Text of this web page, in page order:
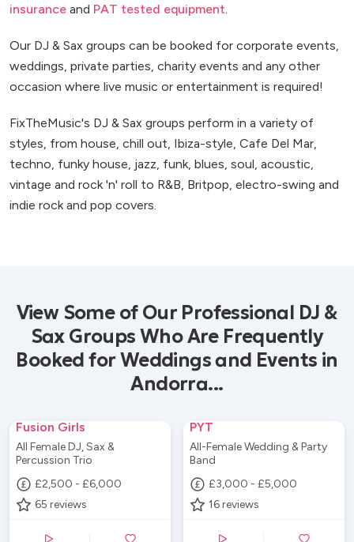
insurance and PAT tested equipment
Our DJ & Sax groups can be booked for corporate events,
weddings, private parties, charity events and any other
occasion where live music or entertainment is required!
FixTheMusic's DJ & Sax groups perform in a variety of
styles, from house, chill out, Ibiza-style, Cafe Del Mar,
techno, funky house, jazz, funk, blues, soul, acoustic,
vintage and rock 'n' roll to R&B, Britpop, electro-swing and
indie rock and pop covers.
View Some of Our Professional DJ &
Sax Groups Who Are Frequently
Booked for Weddings and Events in
Andorra...
Fusion Girls
All Female DJ, Sax &
Percussion Trio
£2,500 - £6,000
65 reviews
PYT
All-Female Wedding & Party
Band
£3,000 - £5,000
16 reviews